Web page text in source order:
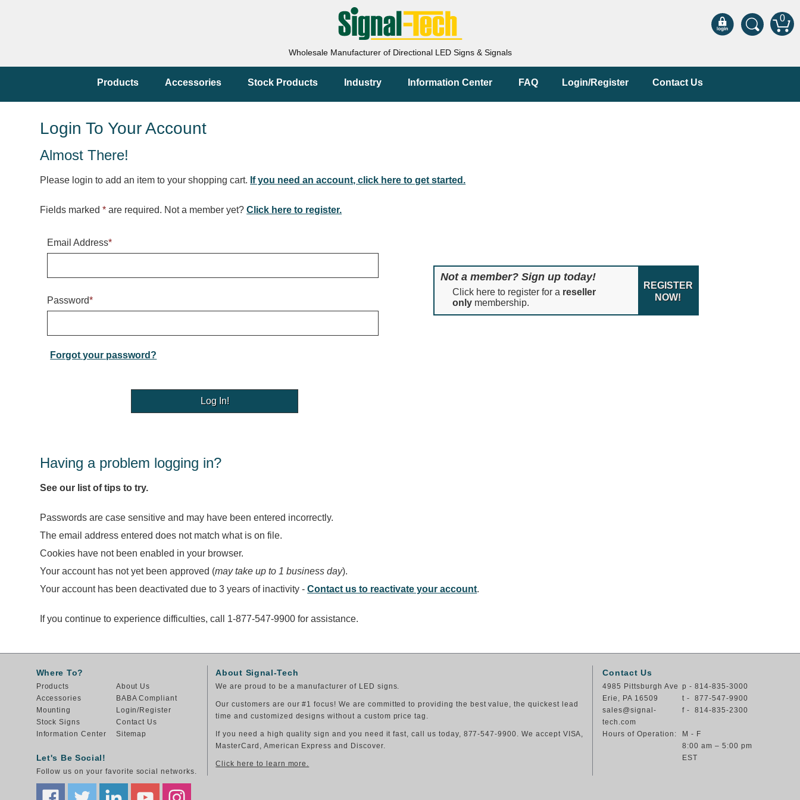
0
Wholesale Manufacturer of Directional LED Signs & Signals
Products Accessories Stock Products Industry Information Center FAQ Login/Register Contact Us
Login To Your Account
Almost There!
Please login to add an item to your shopping cart. If you need an account, click here to get started.
Fields marked* are required. Not a member yet?Click here to register.
Email Address*
Password*
Forgot your password?
REGISTER
NOW!
Not a member? Sign up today!
Click here to register for a reseller
only membership.
Having a problem logging in?
See our list of tips to try.
Passwords are case sensitive and may have been entered incorrectly.
The email address entered does not match what is on file.
Cookies have not been enabled in your browser.
Your account has not yet been approved (may take up to 1 business day).
Your account has been deactivated due to 3 years of inactivity -Contact us to reactivate your account.
If you continue to experience difficulties, call 1-877-547-9900 for assistance.
Where To?
Products
Accessories
Mounting
Stock Signs
Information Center
About Us
BABA Compliant
Login/Register
Contact Us
Sitemap
Let's Be Social!
Follow us on your favorite social networks.
About Signal-Tech
We are proud to be a manufacturer of LED signs.
Our customers are our #1 focus! We are committed to providing the best value, the quickest lead
time and customized designs without a custom price tag.
If you need a high quality sign and you need it fast, call us today, 877-547-9900. We accept VISA,
MasterCard, American Express and Discover.
Click here to learn more.
Contact Us
4985 Pittsburgh Ave
Erie, PA 16509
sales@signal-
tech.com
p - 814-835-3000
t - 877-547-9900
f - 814-835-2300
Hours of Operation:
M - F
8:00 am – 5:00 pm
EST